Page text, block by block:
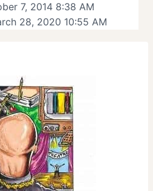
7, 2014 8:38 AM
28, 2020 10:55 AM